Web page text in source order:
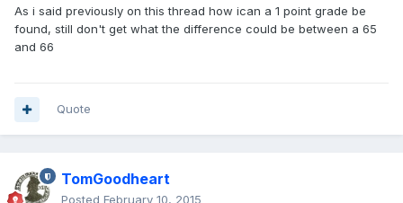
As i said previously on this thread how ican a 1 point grade be
found, still don't get what the difference could be between a 65
and 66
Quote
TomGoodheart
Posted February 10, 2015